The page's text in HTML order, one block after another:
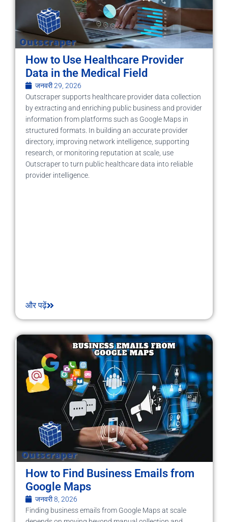
How to Use Healthcare Provider
Data in the Medical Field
जनवरी 29, 2026
Outscraper supports healthcare provider data collection
by extracting and enriching public business and provider
information from platforms such as Google Maps in
structured formats. In building an accurate provider
directory, improving network intelligence, supporting
research, or monitoring reputation at scale, use
Outscraper to turn public healthcare data into reliable
provider intelligence.
और पढ़ें
How to Find Business Emails from
Google Maps
जनवरी 8, 2026
Finding business emails from Google Maps at scale